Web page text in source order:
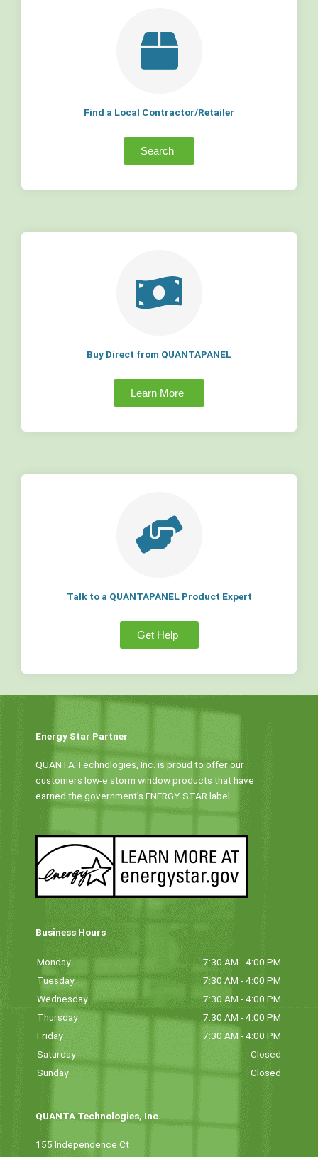
Find a Local Contractor/Retailer
Search
Buy Direct from QUANTAPANEL
Learn More
Talk to a QUANTAPANEL Product Expert
Get Help
Energy Star Partner
QUANTA Technologies, Inc. is proud to offer our
customers low-e storm window products that have
earned the government’s ENERGY STAR label.
Business Hours
Monday
7:30 AM - 4:00 PM
Tuesday
7:30 AM - 4:00 PM
Wednesday
7:30 AM - 4:00 PM
Thursday
7:30 AM - 4:00 PM
Friday
7:30 AM - 4:00 PM
Saturday
Closed
Sunday
Closed
QUANTA Technologies, Inc.
155 Independence Ct